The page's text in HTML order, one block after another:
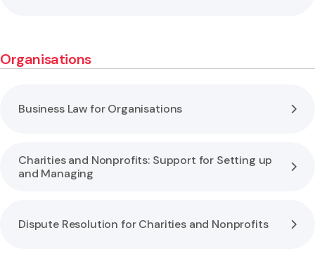
Organisations
Business Law for Organisations
Charities and Nonprofits: Support for Setting up
and Managing
Dispute Resolution for Charities and Nonprofits